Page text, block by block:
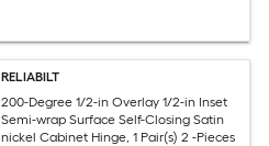
RELIABILT
200-Degree 1/2-in Overlay 1/2-in Inset
Semi-wrap Surface Self-Closing Satin
nickel Cabinet Hinge, 1 Pair(s) 2 -Pieces